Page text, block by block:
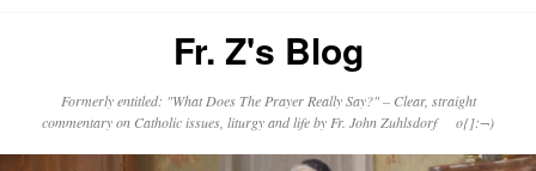
Fr. Z's Blog
Formerly entitled: "What Does The Prayer Really Say?" – Clear, straight
commentary on Catholic issues, liturgy and life by Fr. John Zuhlsdorf o{]:¬)